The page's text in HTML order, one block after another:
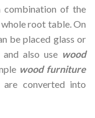
combination of the
root table. On
be placed glass or
also use wood
wood furniture
converted into